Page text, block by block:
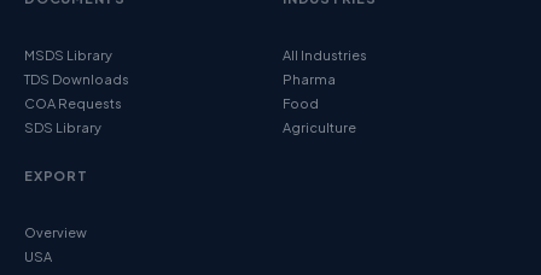
MSDS Library
TDS Downloads
COA Requests
SDS Library
All Industries
Pharma
Food
Agriculture
EXPORT
Overview
USA